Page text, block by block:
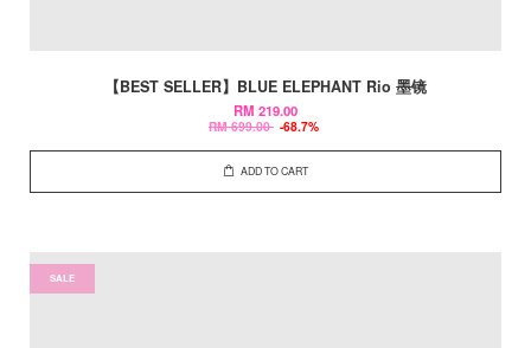
【BEST SELLER】BLUE ELEPHANT Rio 墨镜
RM 219.00
RM 699.00 -68.7%
ADD TO CART
SALE